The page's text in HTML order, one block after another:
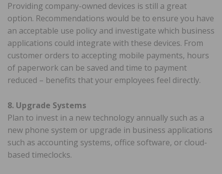
Providing company-owned devices is still a great
option. Recommendations would be to ensure you have
an acceptable use policy and investigate which business
applications could integrate with these devices. From
customer orders to accepting mobile payments, hours
of paperwork can be saved and time to payment
reduced – benefits that your employees feel directly.
8. Upgrade Systems
Plan to invest in a new technology annually such as a
new phone system or upgrade in business applications
such as accounting systems, office software, or cloud-
based timeclocks.